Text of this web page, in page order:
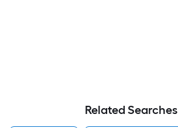
Related Searches